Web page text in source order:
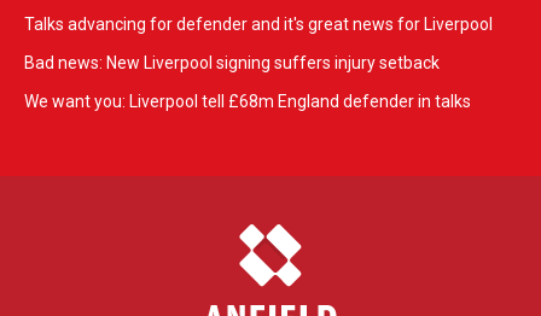
Talks advancing for defender and it's great news for Liverpool
Bad news: New Liverpool signing suffers injury setback
We want you: Liverpool tell £68m England defender in talks